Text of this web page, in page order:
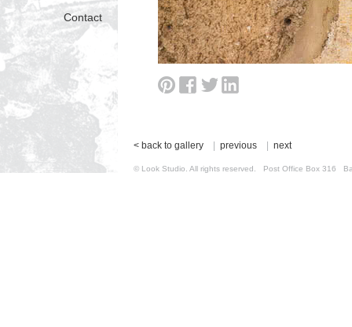
Contact
< back to gallery previous next
© Look Studio. All rights reserved. Post Office Box 316